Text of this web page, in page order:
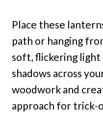
Place these
path or hanging
soft, flickering light
shadows across
woodwork and
approach for trick-